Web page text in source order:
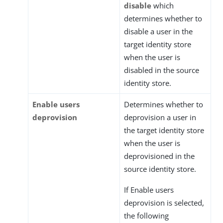
disable which
determines whether to
disable a user in the
target identity store
when the user is
disabled in the source
identity store.
Enable users
deprovision
Determines whether to
deprovision a user in
the target identity store
when the user is
deprovisioned in the
source identity store.
If Enable users
deprovision is selected,
the following